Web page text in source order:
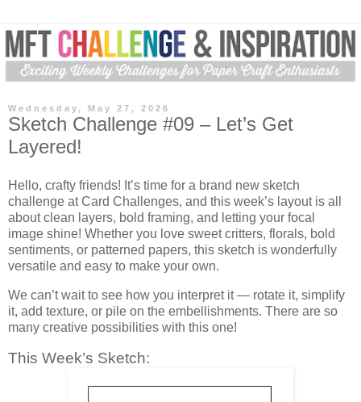
Wednesday, May 27, 2026
Sketch Challenge #09 – Let’s Get
Layered!
Hello, crafty friends! It’s time for a brand new sketch
challenge atCard Challenges, and this week’s layout is all
about clean layers, bold framing, and letting your focal
image shine! Whether you love sweet critters, florals, bold
sentiments, or patterned papers, this sketch is wonderfully
versatile and easy to make your own.
We can’t wait to see how you interpret it — rotate it, simplify
it, add texture, or pile on the embellishments. There are so
many creative possibilities with this one!
This Week’s Sketch: